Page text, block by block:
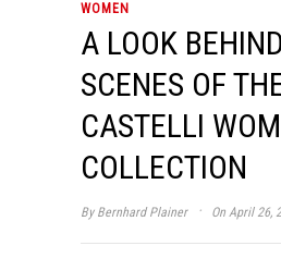
WOMEN
A LOOK
SCENES OF
CASTELLI
COLLECTION
By Bernhard Plainer · On April 26,